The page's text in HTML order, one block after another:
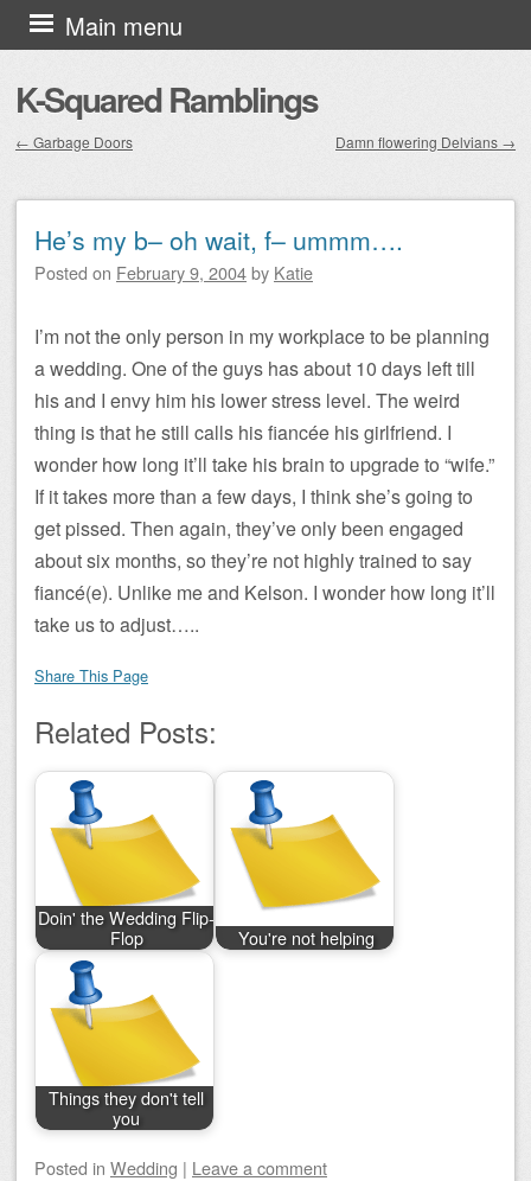
K-Squared Ramblings
Main menu
Skip to content
← Garbage Doors Damn flowering Delvians →
He’s my b– oh wait, f– ummm….
Posted on February 9, 2004by Katie
I’m not the only person in my workplace to be planning
a wedding. One of the guys has about 10 days left till
his and I envy him his lower stress level. The weird
thing is that he still calls his fiancée his girlfriend. I
wonder how long it’ll take his brain to upgrade to “wife.”
If it takes more than a few days, I think she’s going to
get pissed. Then again, they’ve only been engaged
about six months, so they’re not highly trained to say
fiancé(e). Unlike me and Kelson. I wonder how long it’ll
take us to adjust…..
Share This Page
Related Posts:
Doin' the Wedding Flip-
Flop
You're not helping
Things they don't tell
you
Posted in Wedding | Leave a comment